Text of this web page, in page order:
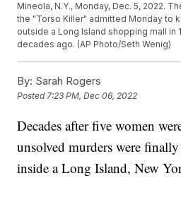
Mineola, N.Y., Monday, Dec. 5, 2022.
the "Torso Killer" admitted Monday to
outside a Long Island shopping mall in
decades ago. (AP Photo/Seth Wenig)
By: Sarah Rogers
Posted7:23 PM, Dec 06, 2022
Decades after five women
unsolved murders were
inside a Long Island, New